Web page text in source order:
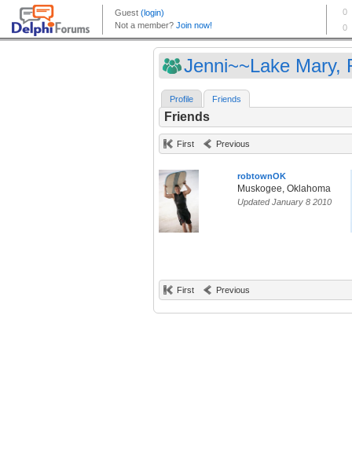
Jenni~~Lake Mary,
Profile Friends
Friends
First Previous
robtownOK
Muskogee, Oklahoma
Updated January 8 2010
First Previous